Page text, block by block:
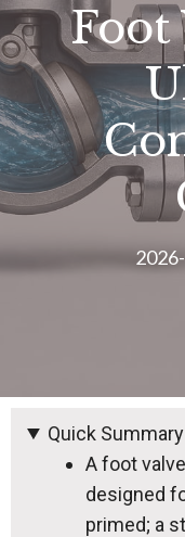
Foot
Quick Summary
A foot
designed
primed; a